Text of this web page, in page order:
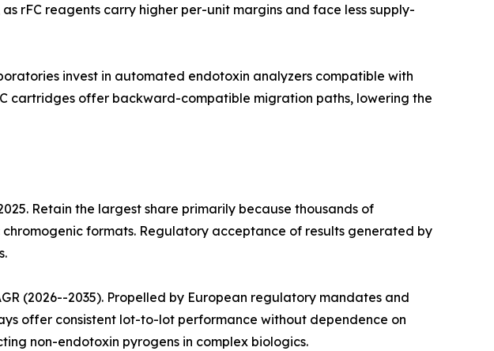
rFC reagents carry higher per-unit margins and face less supply-
invest in automated endotoxin analyzers compatible with
cartridges offer backward-compatible migration paths, lowering the
Retain the largest share primarily because thousands of
formats. Regulatory acceptance of results generated by
(2026--2035). Propelled by European regulatory mandates and
offer consistent lot-to-lot performance without dependence on
non-endotoxin pyrogens in complex biologics.